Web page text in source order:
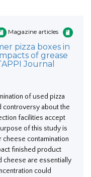
Magazine articles
pizza boxes in
of grease
Journal
of used pizza
controversy about the
facilities accept
of this study is
contamination
finished product
cheese are essentially
could